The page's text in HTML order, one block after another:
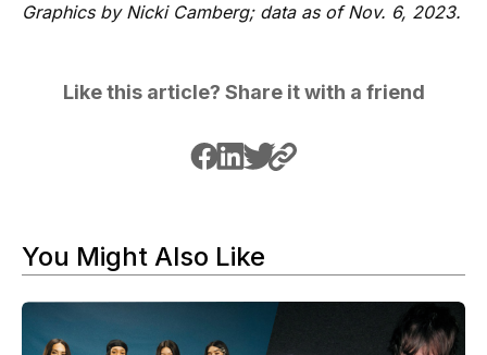
Graphics by Nicki Camberg; data as of Nov. 6, 2023.
Like this article? Share it with a friend
You Might Also Like